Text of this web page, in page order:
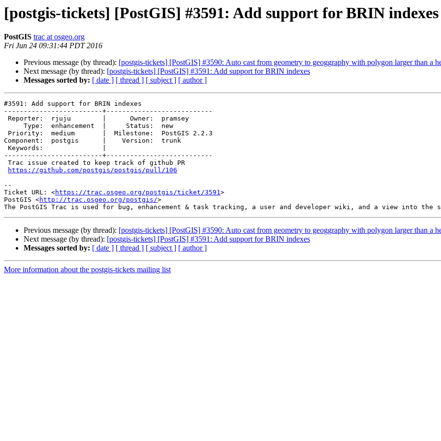
[postgis-tickets] [PostGIS] #3591: Add support for BRIN indexes
PostGIS trac at osgeo.org
Fri Jun 24 09:31:44 PDT 2016
Previous message (by thread): [postgis-tickets] [PostGIS] #3590: Auto cast from geometry to geoggraphy with polygon larger than a
Next message (by thread): [postgis-tickets] [PostGIS] #3591: Add support for BRIN indexes
Messages sorted by: [ date ] [ thread ] [ subject ] [ author ]
#3591: Add support for BRIN indexes
-------------------------+---------------------------
Component:  postgis      |    Version:  trunk
-------------------------+---------------------------
https://github.com/postgis/postgis/pull/106
--
Ticket URL: <https://trac.osgeo.org/postgis/ticket/3591>
PostGIS <http://trac.osgeo.org/postgis/>
Previous message (by thread): [postgis-tickets] [PostGIS] #3590: Auto cast from geometry to geoggraphy with polygon larger than a
Next message (by thread): [postgis-tickets] [PostGIS] #3591: Add support for BRIN indexes
Messages sorted by: [ date ] [ thread ] [ subject ] [ author ]
More information about the postgis-tickets mailing list